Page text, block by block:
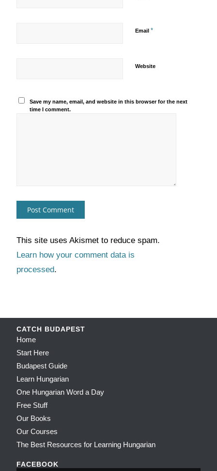
Email *
Website
Save my name, email, and website in this browser for the next
time I comment.
This site uses Akismet to reduce spam.
Learn how your comment data is
processed.
CATCH BUDAPEST
Home
Start Here
Budapest Guide
Learn Hungarian
One Hungarian Word a Day
Free Stuff
Our Books
Our Courses
The Best Resources for Learning Hungarian
FACEBOOK